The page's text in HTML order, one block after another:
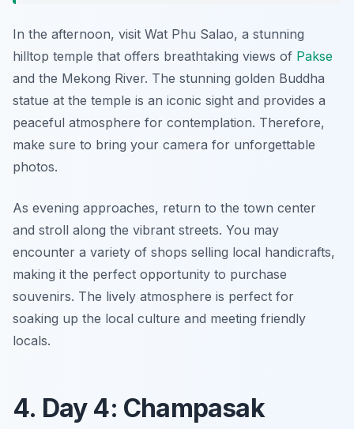
In the afternoon, visit Wat Phu Salao, a stunning
hilltop temple that offers breathtaking views of Pakse
and the Mekong River. The stunning golden Buddha
statue at the temple is an iconic sight and provides a
peaceful atmosphere for contemplation. Therefore,
make sure to bring your camera for unforgettable
photos.
As evening approaches, return to the town center
and stroll along the vibrant streets. You may
encounter a variety of shops selling local handicrafts,
making it the perfect opportunity to purchase
souvenirs. The lively atmosphere is perfect for
soaking up the local culture and meeting friendly
locals.
4. Day 4: Champasak